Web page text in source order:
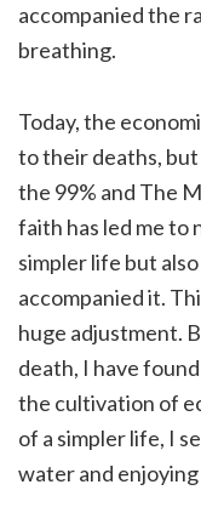
accompanied the
breathing.
Today, the
to their deaths,
the 99% and The
faith has led me to
simpler life but
accompanied it.
huge adjustment.
death, I have
the cultivation of
of a simpler life, I
water and enjoying